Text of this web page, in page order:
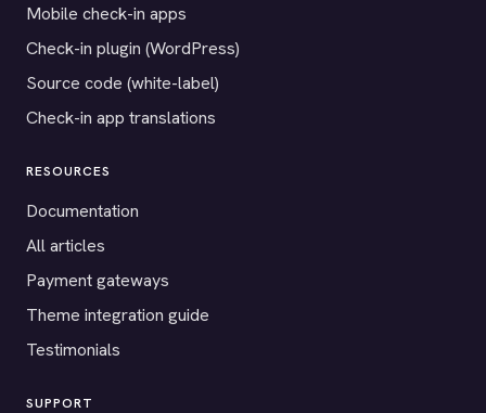
Mobile check-in apps
Check-in plugin (WordPress)
Source code (white-label)
Check-in app translations
RESOURCES
Documentation
All articles
Payment gateways
Theme integration guide
Testimonials
SUPPORT